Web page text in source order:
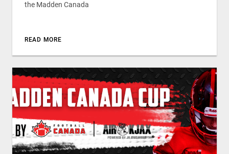
the Madden Canada
READ MORE